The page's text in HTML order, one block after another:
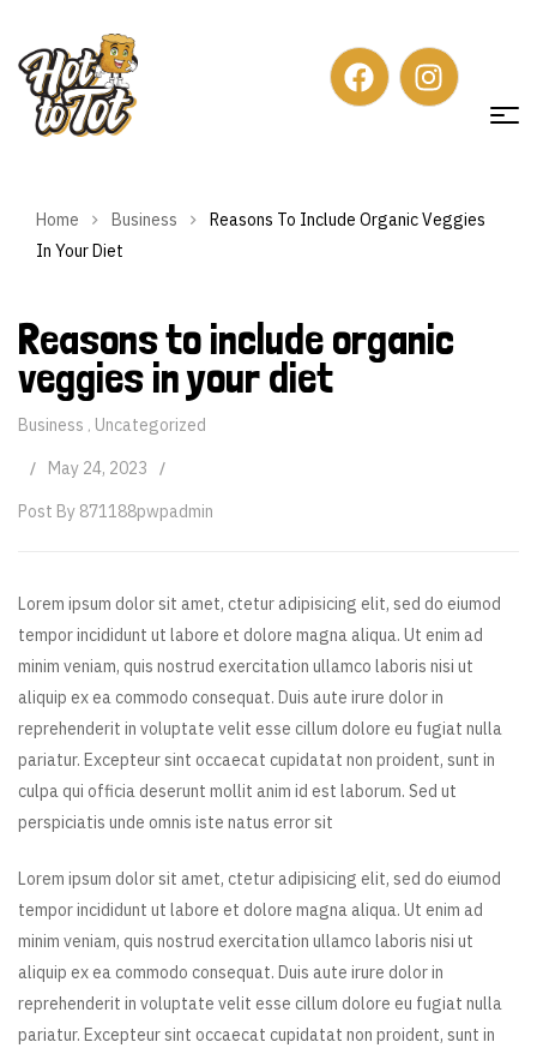
Home Business
Reasons To Include Organic Veggies
In Your Diet
Reasons to include organic
veggies in your diet
May 24, 2023
Business , Uncategorized
Post By 871188pwpadmin
Lorem ipsum dolor sit amet, ctetur adipisicing elit, sed do eiumod
tempor incididunt ut labore et dolore magna aliqua. Ut enim ad
minim veniam, quis nostrud exercitation ullamco laboris nisi ut
aliquip ex ea commodo consequat. Duis aute irure dolor in
reprehenderit in voluptate velit esse cillum dolore eu fugiat nulla
pariatur. Excepteur sint occaecat cupidatat non proident, sunt in
culpa qui officia deserunt mollit anim id est laborum. Sed ut
perspiciatis unde omnis iste natus error sit
Lorem ipsum dolor sit amet, ctetur adipisicing elit, sed do eiumod
tempor incididunt ut labore et dolore magna aliqua. Ut enim ad
minim veniam, quis nostrud exercitation ullamco laboris nisi ut
aliquip ex ea commodo consequat. Duis aute irure dolor in
reprehenderit in voluptate velit esse cillum dolore eu fugiat nulla
pariatur. Excepteur sint occaecat cupidatat non proident, sunt in